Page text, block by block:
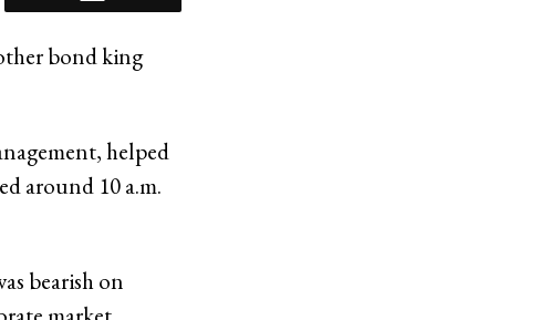
bond king
helped
around 10 a.m.
bearish on